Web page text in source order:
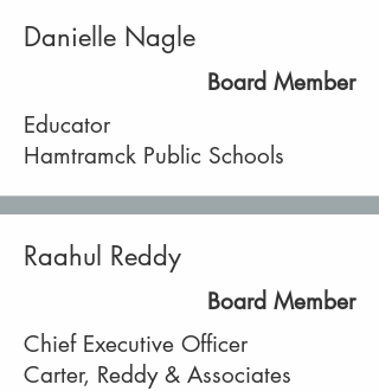
Danielle Nagle
Board Member
Educator
Hamtramck Public Schools
Raahul Reddy
Board Member
Chief Executive Officer
Carter, Reddy & Associates